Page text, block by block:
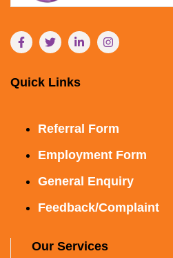
Quick Links
Referral Form
Employment Form
General Enquiry
Feedback/Complaint
Our Services